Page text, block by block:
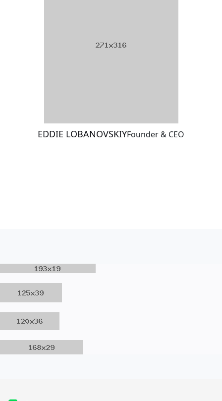
EDDIE LOBANOVSKIYFounder & CEO